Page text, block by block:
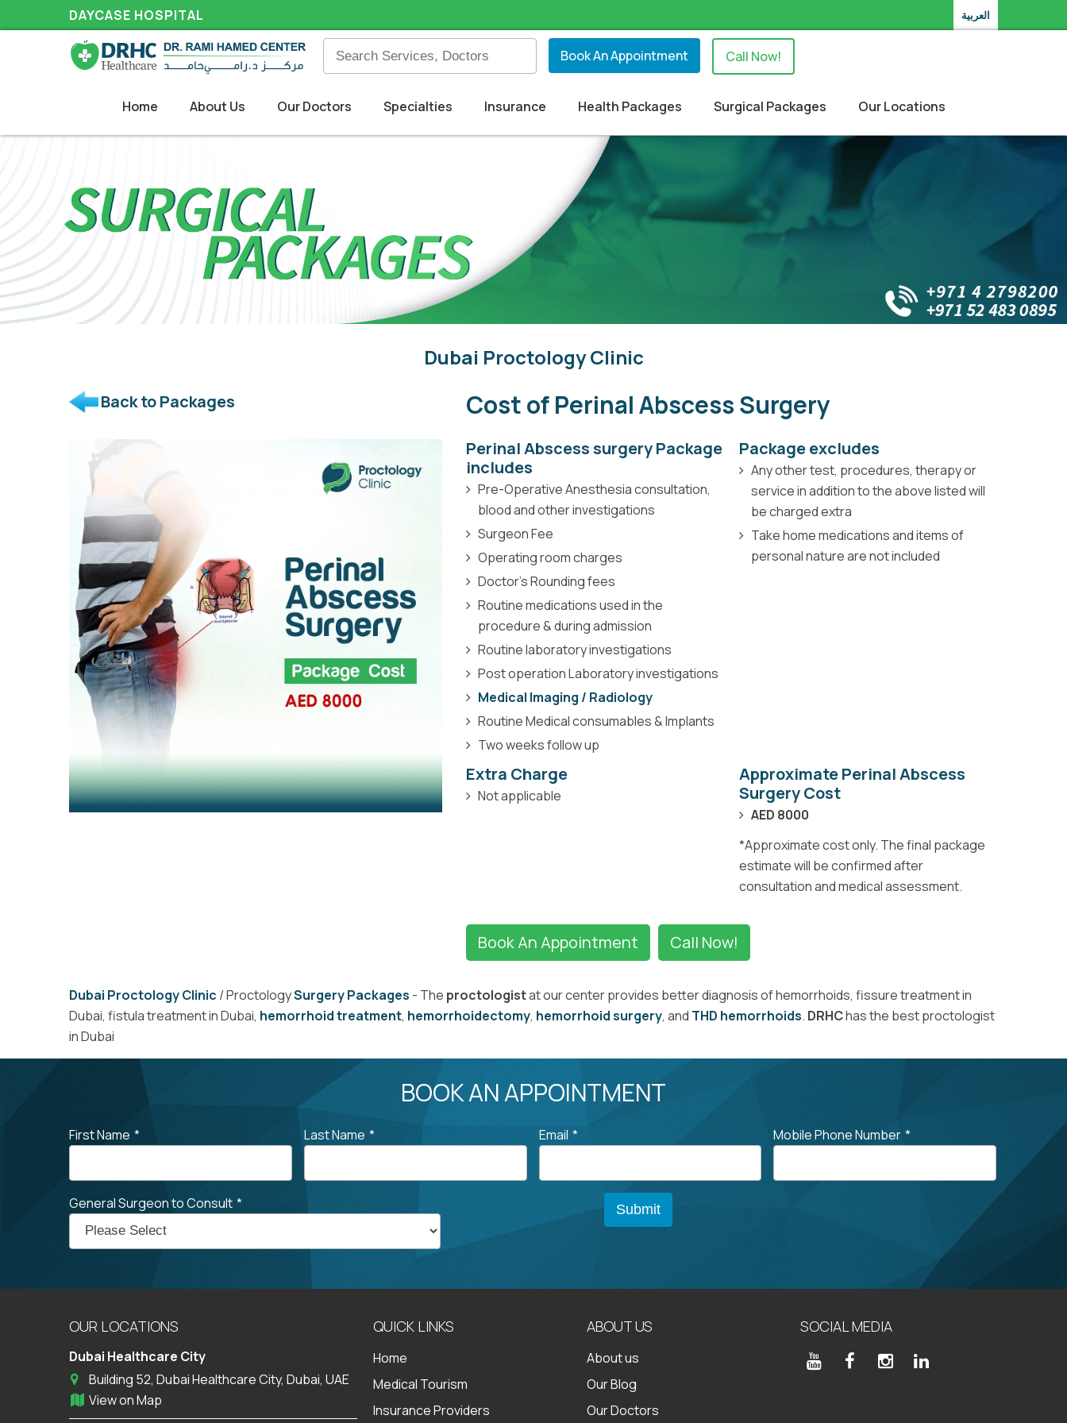
DAYCASE HOSPITAL العربية
Book An Appointment Call Now!
Home About Us Our Doctors Specialties Insurance Health Packages Surgical Packages Our Locations
Dubai Proctology Clinic
Back to Packages Cost of Perinal Abscess Surgery
Perinal Abscess surgery Package
includes
Pre-Operative Anesthesia consultation,
blood and other investigations
Surgeon Fee
Operating room charges
Doctor’s Rounding fees
Routine medications used in the
procedure & during admission
Routine laboratory investigations
Post operation Laboratory investigations
Medical Imaging / Radiology
Routine Medical consumables & Implants
Two weeks follow up
Package excludes
Any other test, procedures, therapy or
service in addition to the above listed will
be charged extra
Take home medications and items of
personal nature are not included
Extra Charge
Not applicable
Approximate Perinal Abscess
Surgery Cost
AED 8000
*Approximate cost only. The final package
estimate will be confirmed after
consultation and medical assessment.
Book An Appointment Call Now!
Dubai Proctology Clinic / ProctologySurgery Packages - The proctologistat our center provides better diagnosis of hemorrhoids, fissure treatment in
Dubai, fistula treatment in Dubai, hemorrhoid treatment, hemorrhoidectomy, hemorrhoid surgery, and THD hemorrhoids. DRHChas the best proctologist
in Dubai
BOOK AN APPOINTMENT
First Name * Last Name * Email * Mobile Phone Number *
General Surgeon to Consult *
OUR LOCATIONS
Dubai Healthcare City
Building 52, Dubai Healthcare City, Dubai, UAE
View on Map
QUICK LINKS
Home
Medical Tourism
Insurance Providers
ABOUT US
About us
Our Blog
Our Doctors
SOCIAL MEDIA